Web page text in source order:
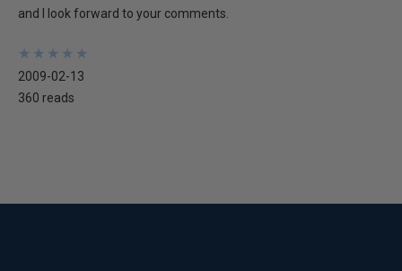
and I look forward to your comments.
★
★
★
★
★
★
★
★
★
★
2009-02-13
360 reads